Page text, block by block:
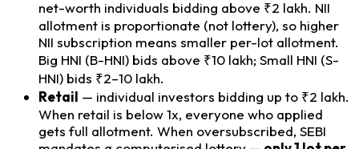
net-worth individuals bidding above ₹2 lakh. NII
allotment is proportionate (not lottery), so higher
NII subscription means smaller per-lot allotment.
Big HNI (B-HNI) bids above ₹10 lakh; Small HNI (S-
HNI) bids ₹2–10 lakh.
Retail — individual investors bidding up to ₹2 lakh.
When retail is below 1x, everyone who applied
gets full allotment. When oversubscribed, SEBI